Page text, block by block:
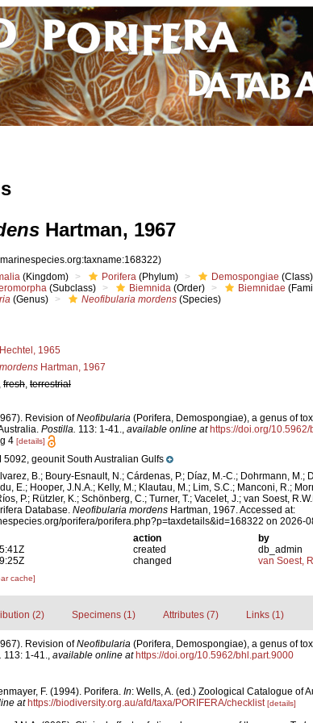
Hartman, 1967
(Kingdom) Porifera (Phylum) Demospongiae (Class)
(Subclass) Biemnida (Order) Biemnidae
(Genus) Neofibularia mordens (Species)
Hechtel, 1965
Hartman, 1967
, fresh, terrestrial
Revision ofNeofibularia (Porifera, Demospongiae), a genus of
Postilla. 113: 1-41., available online at https://doi.org/
4 [details]
5092, geounit South Australian Gulfs
B.; Boury-Esnault, N.; Cárdenas, P.; Díaz, M.-C.; Dohrmann, M.;
E.; Hooper, J.N.A.; Kelly, M.; Klautau, M.; Lim, S.C.; Manconi, R.;
P.; Rützler, K.; Schönberg, C.; Turner, T.; Vacelet, J.; van Soest,
Database. Neofibularia mordens Hartman, 1967. Accessed at:
porifera/porifera.php?p=taxdetails&id=168322 on 2026-
action
by
created
db_admin
changed van Soest,
cache]
(2) Specimens (1) Attributes (7) Links (1)
Revision ofNeofibularia(Porifera, Demospongiae), a genus of
113: 1-41., available online at https://doi.org/10.5962/bhl.part.9000
F. (1994). Porifera. In: Wells, A. (ed.) Zoological Catalogue of
at https://biodiversity.org.au/afd/taxa/PORIFERA/checklist [details]